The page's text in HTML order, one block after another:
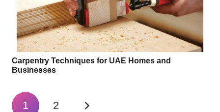
Carpentry Techniques for UAE Homes and
Businesses
1 2